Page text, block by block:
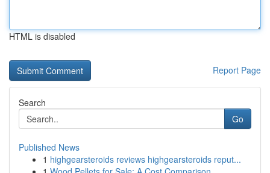
HTML is disabled
Report Page
Search
Go
Published News
1 highgearsteroids reviews highgearsteroids reput...